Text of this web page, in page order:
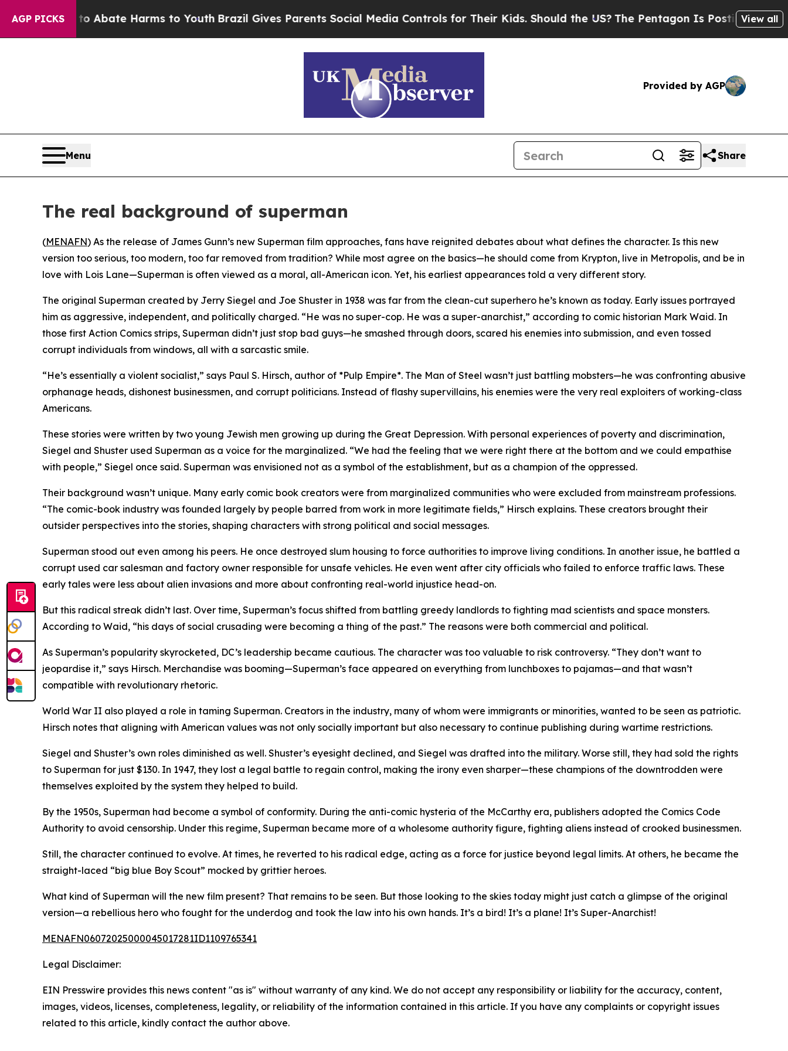
AGP PICKS
Fund to Abate Harms to Youth Brazil Gives Parents Social Media Controls for Their Kids. Should the US?The Pentagon Is Posting CrypticView all
Provided by AGP
Menu Share
The real background of superman
(MENAFN) As the release of James Gunn’s new Superman film approaches, fans have reignited debates about what defines the character. Is this new
version too serious, too modern, too far removed from tradition? While most agree on the basics—he should come from Krypton, live in Metropolis, and be in
love with Lois Lane—Superman is often viewed as a moral, all-American icon. Yet, his earliest appearances told a very different story.
The original Superman created by Jerry Siegel and Joe Shuster in 1938 was far from the clean-cut superhero he’s known as today. Early issues portrayed
him as aggressive, independent, and politically charged. “He was no super-cop. He was a super-anarchist,” according to comic historian Mark Waid. In
those first Action Comics strips, Superman didn’t just stop bad guys—he smashed through doors, scared his enemies into submission, and even tossed
corrupt individuals from windows, all with a sarcastic smile.
“He’s essentially a violent socialist,” says Paul S. Hirsch, author of *Pulp Empire*. The Man of Steel wasn’t just battling mobsters—he was confronting abusive
orphanage heads, dishonest businessmen, and corrupt politicians. Instead of flashy supervillains, his enemies were the very real exploiters of working-class
Americans.
These stories were written by two young Jewish men growing up during the Great Depression. With personal experiences of poverty and discrimination,
Siegel and Shuster used Superman as a voice for the marginalized. “We had the feeling that we were right there at the bottom and we could empathise
with people,” Siegel once said. Superman was envisioned not as a symbol of the establishment, but as a champion of the oppressed.
Their background wasn’t unique. Many early comic book creators were from marginalized communities who were excluded from mainstream professions.
“The comic-book industry was founded largely by people barred from work in more legitimate fields,” Hirsch explains. These creators brought their
outsider perspectives into the stories, shaping characters with strong political and social messages.
Superman stood out even among his peers. He once destroyed slum housing to force authorities to improve living conditions. In another issue, he battled a
corrupt used car salesman and factory owner responsible for unsafe vehicles. He even went after city officials who failed to enforce traffic laws. These
early tales were less about alien invasions and more about confronting real-world injustice head-on.
But this radical streak didn’t last. Over time, Superman’s focus shifted from battling greedy landlords to fighting mad scientists and space monsters.
According to Waid, “his days of social crusading were becoming a thing of the past.” The reasons were both commercial and political.
As Superman’s popularity skyrocketed, DC’s leadership became cautious. The character was too valuable to risk controversy. “They don’t want to
jeopardise it,” says Hirsch. Merchandise was booming—Superman’s face appeared on everything from lunchboxes to pajamas—and that wasn’t
compatible with revolutionary rhetoric.
World War II also played a role in taming Superman. Creators in the industry, many of whom were immigrants or minorities, wanted to be seen as patriotic.
Hirsch notes that aligning with American values was not only socially important but also necessary to continue publishing during wartime restrictions.
Siegel and Shuster’s own roles diminished as well. Shuster’s eyesight declined, and Siegel was drafted into the military. Worse still, they had sold the rights
to Superman for just $130. In 1947, they lost a legal battle to regain control, making the irony even sharper—these champions of the downtrodden were
themselves exploited by the system they helped to build.
By the 1950s, Superman had become a symbol of conformity. During the anti-comic hysteria of the McCarthy era, publishers adopted the Comics Code
Authority to avoid censorship. Under this regime, Superman became more of a wholesome authority figure, fighting aliens instead of crooked businessmen.
Still, the character continued to evolve. At times, he reverted to his radical edge, acting as a force for justice beyond legal limits. At others, he became the
straight-laced “big blue Boy Scout” mocked by grittier heroes.
What kind of Superman will the new film present? That remains to be seen. But those looking to the skies today might just catch a glimpse of the original
version—a rebellious hero who fought for the underdog and took the law into his own hands. It’s a bird! It’s a plane! It’s Super-Anarchist!
MENAFN06072025000045017281ID1109765341
Legal Disclaimer:
EIN Presswire provides this news content "as is" without warranty of any kind. We do not accept any responsibility or liability for the accuracy, content,
images, videos, licenses, completeness, legality, or reliability of the information contained in this article. If you have any complaints or copyright issues
related to this article, kindly contact the author above.